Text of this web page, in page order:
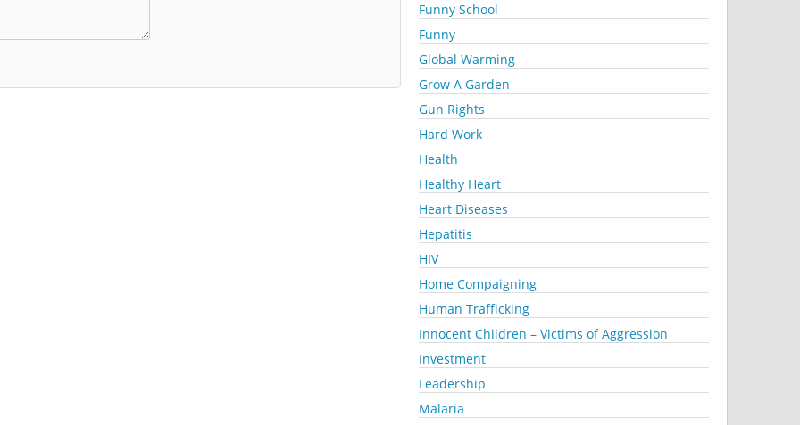
Funny School
Funny
Global Warming
Grow A Garden
Gun Rights
Hard Work
Health
Healthy Heart
Heart Diseases
Hepatitis
HIV
Home Compaigning
Human Trafficking
Innocent Children – Victims of Aggression
Investment
Leadership
Malaria